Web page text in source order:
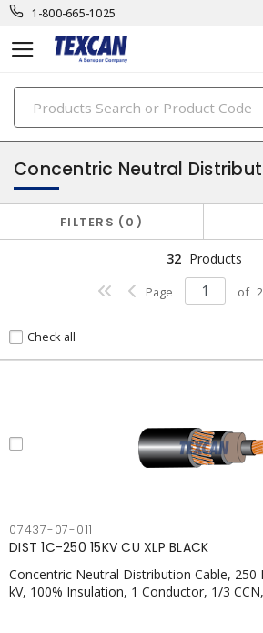
1-800-665-1025
PRODUCTS
unarmoured medium voltage cables
Concentric Neutral
FILTERS 0
32 Products
Page of 2
Check all
07437-07-011
DIST 1C-250 15KV CU XLP BLACK
Concentric Neutral Distribution Cable, 250
kV, 100% Insulation, 1 Conductor, 1/3